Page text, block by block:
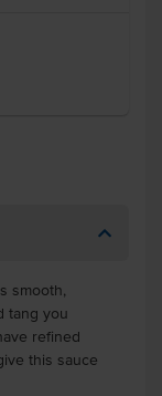
smooth,
tang you
refined
this sauce